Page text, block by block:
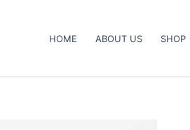
HOME ABOUT US SHOP